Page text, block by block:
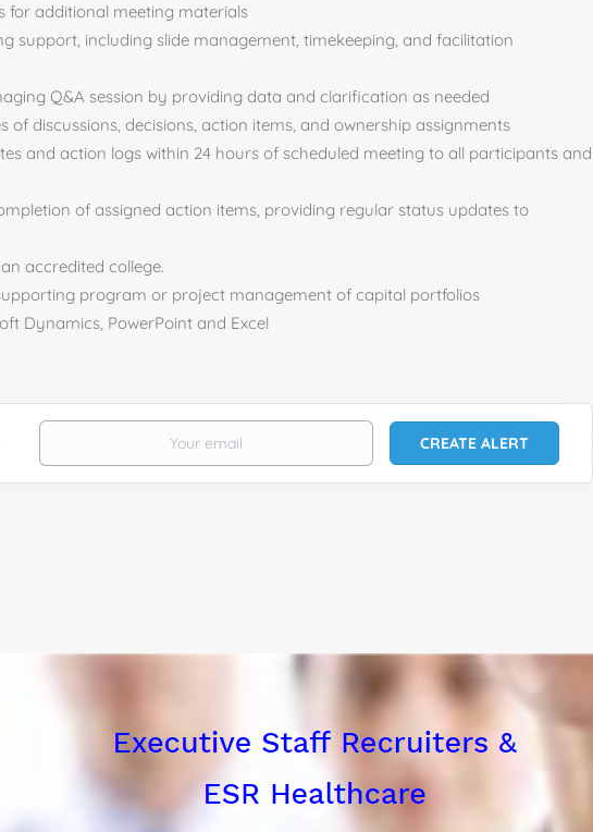
for additional meeting materials
support, including slide management, timekeeping, and facilitation
Q&A session by providing data and clarification as needed
of discussions, decisions, action items, and ownership assignments
and action logs within 24 hours of scheduled meeting to all participants and
of assigned action items, providing regular status updates to
accredited college.
program or project management of capital portfolios
Dynamics, PowerPoint and Excel